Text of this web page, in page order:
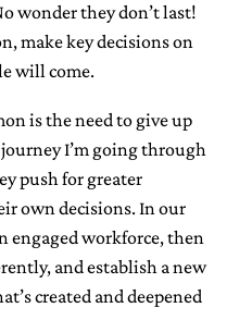
wonder they don’t last!
make key decisions on
will come.
is the need to give up
I’m going through
push for greater
own decisions. In our
engaged workforce, then
and establish a new
created and deepened